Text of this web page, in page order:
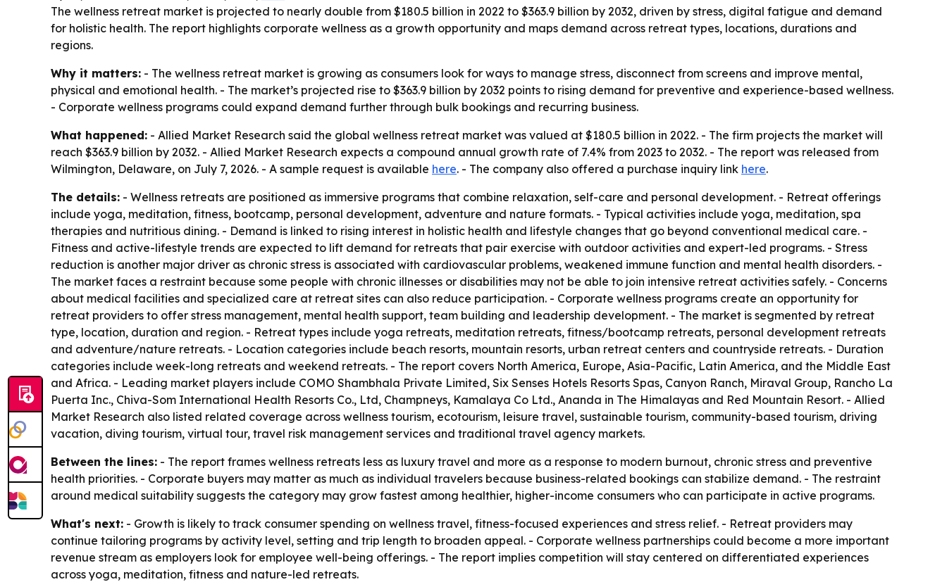
The wellness retreat market is projected to nearly double from $180.5 billion in 2022 to $363.9 billion by 2032, driven by stress, digital fatigue and demand
for holistic health. The report highlights corporate wellness as a growth opportunity and maps demand across retreat types, locations, durations and
regions.
Why it matters: - The wellness retreat market is growing as consumers look for ways to manage stress, disconnect from screens and improve mental,
physical and emotional health. - The market’s projected rise to $363.9 billion by 2032 points to rising demand for preventive and experience-based wellness.
- Corporate wellness programs could expand demand further through bulk bookings and recurring business.
What happened: - Allied Market Research said the global wellness retreat market was valued at $180.5 billion in 2022. - The firm projects the market will
reach $363.9 billion by 2032. - Allied Market Research expects a compound annual growth rate of 7.4% from 2023 to 2032. - The report was released from
Wilmington, Delaware, on July 7, 2026. - A sample request is available here. - The company also offered a purchase inquiry link here.
The details: - Wellness retreats are positioned as immersive programs that combine relaxation, self-care and personal development. - Retreat offerings
include yoga, meditation, fitness, bootcamp, personal development, adventure and nature formats. - Typical activities include yoga, meditation, spa
therapies and nutritious dining. - Demand is linked to rising interest in holistic health and lifestyle changes that go beyond conventional medical care. -
Fitness and active-lifestyle trends are expected to lift demand for retreats that pair exercise with outdoor activities and expert-led programs. - Stress
reduction is another major driver as chronic stress is associated with cardiovascular problems, weakened immune function and mental health disorders. -
The market faces a restraint because some people with chronic illnesses or disabilities may not be able to join intensive retreat activities safely. - Concerns
about medical facilities and specialized care at retreat sites can also reduce participation. - Corporate wellness programs create an opportunity for
retreat providers to offer stress management, mental health support, team building and leadership development. - The market is segmented by retreat
type, location, duration and region. - Retreat types include yoga retreats, meditation retreats, fitness/bootcamp retreats, personal development retreats
and adventure/nature retreats. - Location categories include beach resorts, mountain resorts, urban retreat centers and countryside retreats. - Duration
categories include week-long retreats and weekend retreats. - The report covers North America, Europe, Asia-Pacific, Latin America, and the Middle East
and Africa. - Leading market players include COMO Shambhala Private Limited, Six Senses Hotels Resorts Spas, Canyon Ranch, Miraval Group, Rancho La
Puerta Inc., Chiva-Som International Health Resorts Co., Ltd, Champneys, Kamalaya Co Ltd., Ananda in The Himalayas and Red Mountain Resort. - Allied
Market Research also listed related coverage across wellness tourism, ecotourism, leisure travel, sustainable tourism, community-based tourism, driving
vacation, diving tourism, virtual tour, travel risk management services and traditional travel agency markets.
Between the lines: - The report frames wellness retreats less as luxury travel and more as a response to modern burnout, chronic stress and preventive
health priorities. - Corporate buyers may matter as much as individual travelers because business-related bookings can stabilize demand. - The restraint
around medical suitability suggests the category may grow fastest among healthier, higher-income consumers who can participate in active programs.
What's next: - Growth is likely to track consumer spending on wellness travel, fitness-focused experiences and stress relief. - Retreat providers may
continue tailoring programs by activity level, setting and trip length to broaden appeal. - Corporate wellness partnerships could become a more important
revenue stream as employers look for employee well-being offerings. - The report implies competition will stay centered on differentiated experiences
across yoga, meditation, fitness and nature-led retreats.